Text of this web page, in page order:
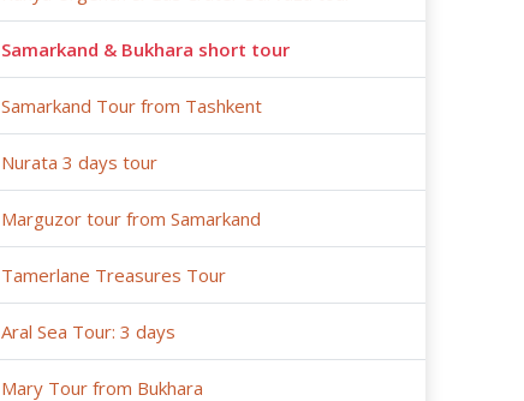
Samarkand & Bukhara short tour
Samarkand Tour from Tashkent
Nurata 3 days tour
Marguzor tour from Samarkand
Tamerlane Treasures Tour
Aral Sea Tour: 3 days
Mary Tour from Bukhara